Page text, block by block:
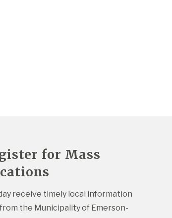
for Mass
receive timely local information
the Municipality of Emerson-